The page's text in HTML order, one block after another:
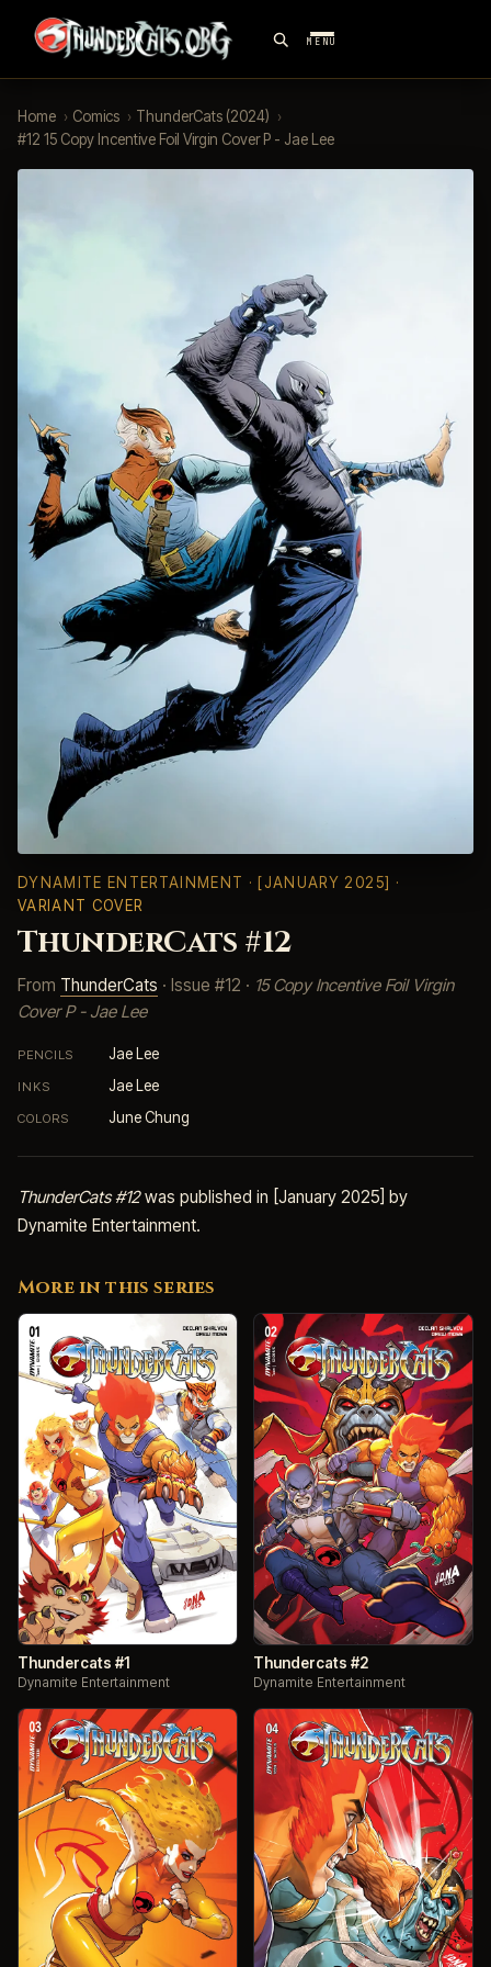
MENU
Home › Comics › ThunderCats (2024) ›
#12 15 Copy Incentive Foil Virgin Cover P - Jae Lee
DYNAMITE ENTERTAINMENT · [JANUARY 2025] ·
VARIANT COVER
ThunderCats #12
From ThunderCats · Issue #12 · 15 Copy Incentive Foil Virgin
Cover P - Jae Lee
PENCILS Jae Lee
INKS Jae Lee
COLORS June Chung
ThunderCats #12was published in [January 2025] by
Dynamite Entertainment.
More in this series
Thundercats #1
Dynamite Entertainment
Thundercats #2
Dynamite Entertainment